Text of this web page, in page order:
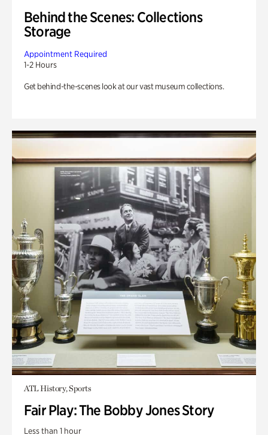
Behind the Scenes: Collections
Storage
Appointment Required
1-2 Hours
Get behind-the-scenes look at our vast museum collections.
ATL History, Sports
Fair Play: The Bobby Jones Story
Less than 1 hour